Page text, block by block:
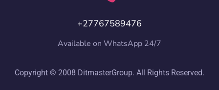
+27767589476
Available on WhatsApp 24/7
Copyright © 2008 DitmasterGroup. All Rights Reserved.